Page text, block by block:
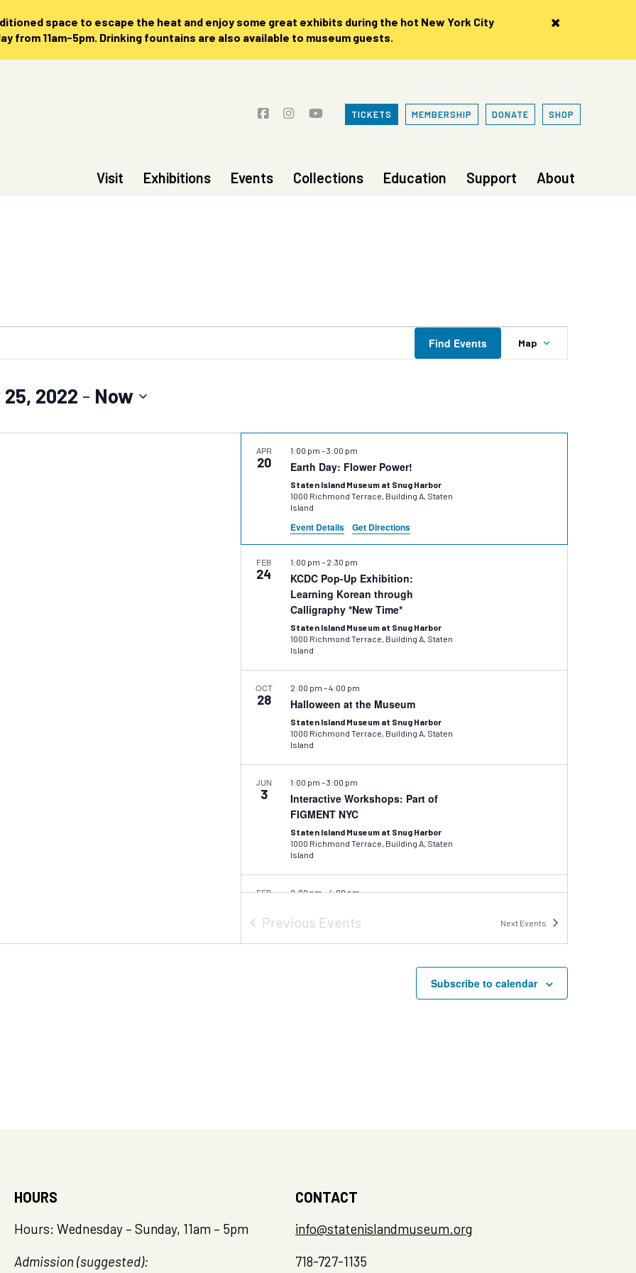
×
space to escape the heat and enjoy some great exhibits during the hot New York City
from 11am-5pm. Drinking fountains are also available to museum guests.
TICKETS MEMBERSHIP DONATE SHOP
Visit Exhibitions Events Collections Education Support About
Find Events
Event
Views
Map
2022 - Now
APR
20 Earth Day: Flower Power!
1:00 pm –3:00 pm
Staten Island Museum at Snug Harbor
1000 Richmond Terrace, Building A, Staten
Island
Event Details Get Directions
FEB
24
KCDC Pop-Up Exhibition:
Learning Korean through
Calligraphy *New Time*
1:00 pm – 2:30 pm
Staten Island Museum at Snug Harbor
1000 Richmond Terrace, Building A, Staten
Island
OCT
28 Halloween at the Museum
2:00 pm –4:00 pm
Staten Island Museum at Snug Harbor
1000 Richmond Terrace, Building A, Staten
Island
JUN
3
Interactive Workshops: Part of
FIGMENT NYC
1:00 pm –3:00 pm
Staten Island Museum at Snug Harbor
1000 Richmond Terrace, Building A, Staten
Island
FEB
Collage
2:00 pm–4:00 pm
Staten Island Museum at Snug Harbor
Previous Events Next Events
Subscribe to calendar
HOURS
Hours: Wednesday – Sunday, 11am – 5pm
Admission (suggested):
CONTACT
info@statenislandmuseum.org
718-727-1135